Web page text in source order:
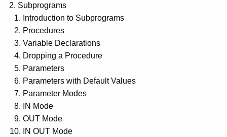
Subprograms
Introduction to Subprograms
Procedures
Variable Declarations
Dropping a Procedure
Parameters
Parameters with Default Values
Parameter Modes
IN Mode
OUT Mode
IN OUT Mode